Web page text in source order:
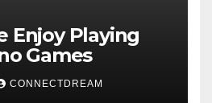
Enjoy Playing
Games
CONNECTDREAM